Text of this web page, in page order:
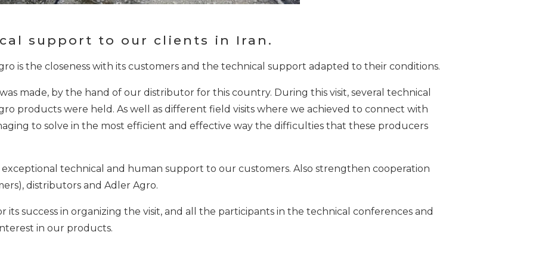
support to our clients in Iran.
is the closeness with its customers and the technical support adapted to their conditions.
made, by the hand of our distributor for this country. During this visit, several technical
products were held. As well as different field visits where we achieved to connect with
to solve in the most efficient and effective way the difficulties that these producers
exceptional technical and human support to our customers. Also strengthen cooperation
distributors and Adler Agro.
its success in organizing the visit, and all the participants in the technical conferences and
in our products.